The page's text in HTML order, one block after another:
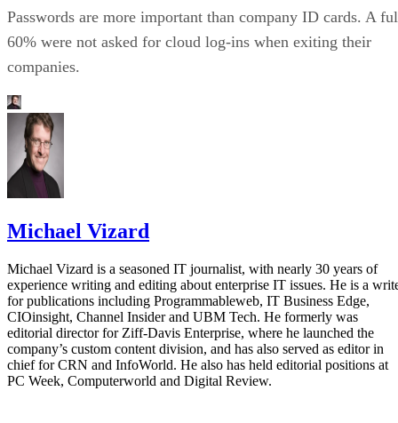
Passwords are more important than company ID cards. A
60% were not asked for cloud log-ins when exiting their
companies.
Michael Vizard
Michael Vizard is a seasoned IT journalist, with nearly 30 years of
experience writing and editing about enterprise IT issues. He is a
for publications including Programmableweb, IT Business Edge,
CIOinsight, Channel Insider and UBM Tech. He formerly was
editorial director for Ziff-Davis Enterprise, where he launched the
company’s custom content division, and has also served as editor in
chief for CRN and InfoWorld. He also has held editorial positions at
PC Week, Computerworld and Digital Review.